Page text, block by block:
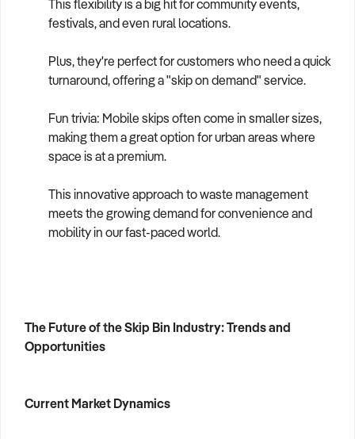
This flexibility is a big hit for community events,
festivals, and even rural locations.
Plus, they're perfect for customers who need a quick
turnaround, offering a "skip on demand" service.
Fun trivia: Mobile skips often come in smaller sizes,
making them a great option for urban areas where
space is at a premium.
This innovative approach to waste management
meets the growing demand for convenience and
mobility in our fast-paced world.
The Future of the Skip Bin Industry: Trends and
Opportunities
Current Market Dynamics